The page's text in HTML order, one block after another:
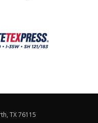
TX 76115